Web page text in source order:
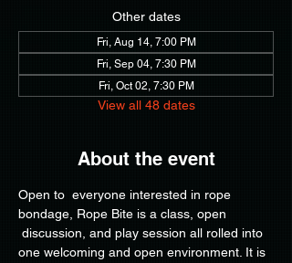
Other dates
Fri, Aug 14, 7:00 PM
Fri, Sep 04, 7:30 PM
Fri, Oct 02, 7:30 PM
View all 48 dates
About the event
Open to  everyone interested in rope
bondage, Rope Bite is a class, open
discussion, and play session all rolled into
one welcoming and open environment. It is